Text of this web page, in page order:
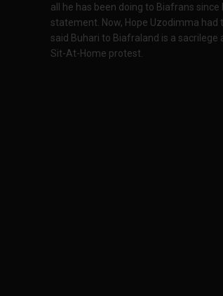
all he has been doing to Biafrans
statement. Now, Hope Uzodimma
said Buhari to Biafraland is a
Sit-At-Home protest.